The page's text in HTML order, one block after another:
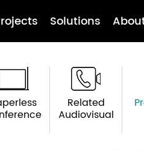
Solutions
Related
Audiovisual